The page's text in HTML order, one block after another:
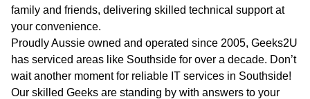
family and friends, delivering skilled technical support at
your convenience.
Proudly Aussie owned and operated since 2005, Geeks2U
has serviced areas like Southside for over a decade. Don’t
wait another moment for reliable IT services in Southside!
Our skilled Geeks are standing by with answers to your